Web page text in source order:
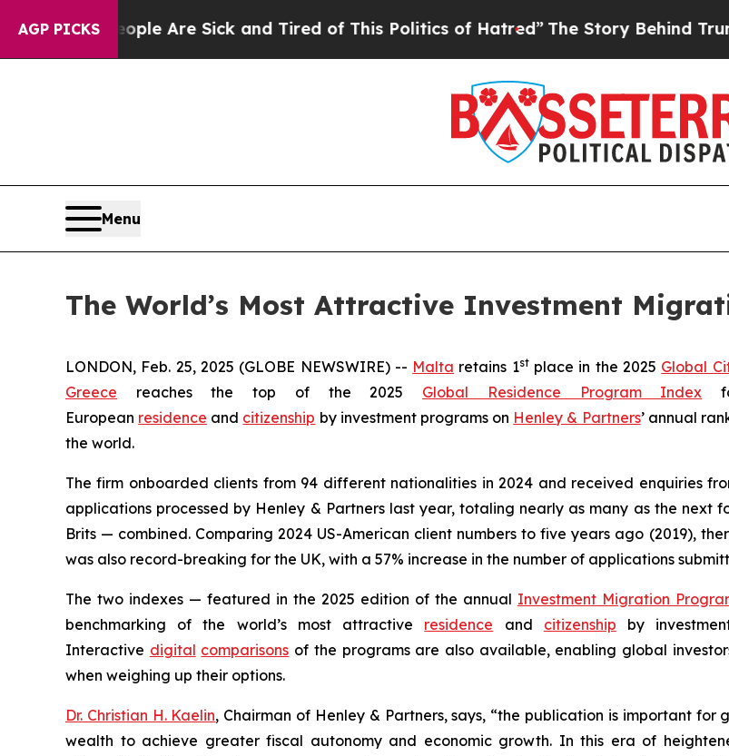
AGP PICKS
“People Are Sick and Tired of This Politics of Hatred”The Story Behind Trump’s
Menu
The World’s Most Attractive Investment
LONDON, Feb. 25, 2025 (GLOBE NEWSWIRE) -- Malta retains 1stplace in the 2025 Global
Greece reaches the top of the 2025 Global Residence Program Index
European residence and citizenship by investment programs on Henley & Partners’ annual
the world.
The firm onboarded clients from 94 different nationalities in 2024 and received enquiries
applications processed by Henley & Partners last year, totaling nearly as many as the next
Brits — combined. Comparing 2024 US-American client numbers to five years ago (2019),
was also record-breaking for the UK, with a 57% increase in the number of applications
The two indexes — featured in the 2025 edition of the annual Investment Migration
benchmarking of the world’s most attractive residence and citizenship by
Interactive digital comparisons of the programs are also available, enabling global
when weighing up their options.
Dr. Christian H. Kaelin, Chairman of Henley & Partners, says, “the publication is important
wealth to achieve greater fiscal autonomy and economic growth. In this era of